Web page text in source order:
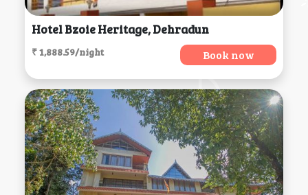
Hotel Bzoie Heritage, Dehradun
₹ 1,888.59/night Book now